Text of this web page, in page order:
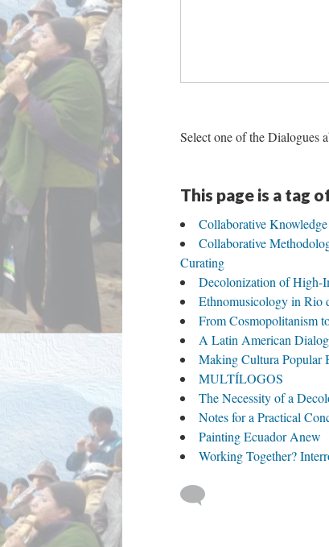
Select one of the Dialogues
This page is a tag
Collaborative
Collaborative
Curating
Decolonization of High-
Ethnomusicology in Rio
From Cosmopolitanism
A Latin American
Making Cultura Popular
MULTÍLOGOS
The Necessity of a
Notes for a Practical
Painting Ecuador Anew
Working Together?